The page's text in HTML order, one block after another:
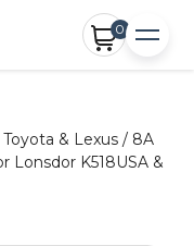
0
Toyota & Lexus / 8A
Lonsdor K518USA &